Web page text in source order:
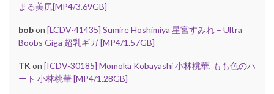
まる美尻[MP4/3.69GB]
bobon [LCDV-41435] Sumire Hoshimiya 星宮すみれ – Ultra
Boobs Giga 超乳ギガ [MP4/1.57GB]
TK on [ICDV-30185] Momoka Kobayashi 小林桃華, もも色のハ
ート 小林桃華 [MP4/1.28GB]